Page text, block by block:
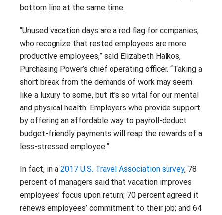
bottom line at the same time.
"Unused vacation days are a red flag for companies,
who recognize that rested employees are more
productive employees,” said Elizabeth Halkos,
Purchasing Power’s chief operating officer. “Taking a
short break from the demands of work may seem
like a luxury to some, but it’s so vital for our mental
and physical health. Employers who provide support
by offering an affordable way to payroll-deduct
budget-friendly payments will reap the rewards of a
less-stressed employee.”
In fact, in a 2017 U.S. Travel Association survey, 78
percent of managers said that vacation improves
employees’ focus upon return; 70 percent agreed it
renews employees’ commitment to their job; and 64